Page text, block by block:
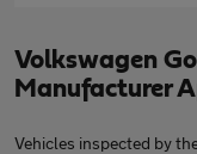
Volkswagen
Manufacturer
Vehicles inspected by